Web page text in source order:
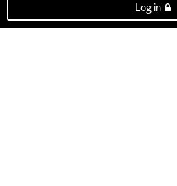
Log in